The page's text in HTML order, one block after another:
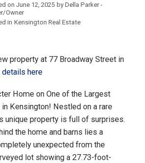
on June 12, 2025 by Della Parker -
Owner
in Kensington Real Estate
property at 77 Broadway Street in
details here
Home on One of the Largest
Kensington! Nestled on a rare
unique property is full of surprises.
the home and barns lies a
unexpected from the
lot showing a 27.73-foot-